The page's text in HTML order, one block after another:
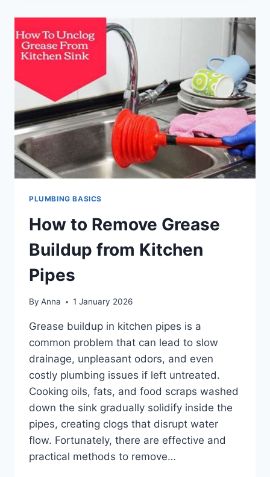
FROM
WOODEN
FURNITURE
PLUMBING BASICS
How to Remove Grease
Buildup from Kitchen
Pipes
By Anna 1 January 2026
Grease buildup in kitchen pipes is a
common problem that can lead to slow
drainage, unpleasant odors, and even
costly plumbing issues if left untreated.
Cooking oils, fats, and food scraps washed
down the sink gradually solidify inside the
pipes, creating clogs that disrupt water
flow. Fortunately, there are effective and
practical methods to remove…